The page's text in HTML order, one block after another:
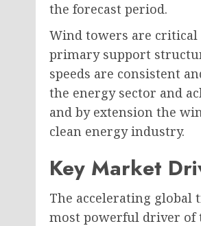
the forecast period.
Wind towers are
primary support
speeds are consistent
the energy sector and
and by extension the
clean energy industry.
Key Market
The accelerating global
most powerful driver of